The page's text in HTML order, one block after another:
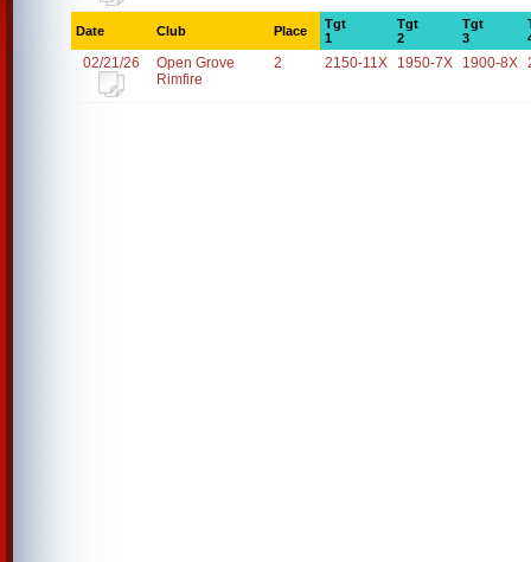
Date Club Place
Tgt
1
Tgt
2
Tgt
3
02/21/26
Open Grove
Rimfire
2 2150-11X 1950-7X 1900-8X